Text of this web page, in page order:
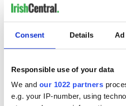
Consent Details
Responsible use of your data
We and our 1022 partners
e.g. your IP-number, using